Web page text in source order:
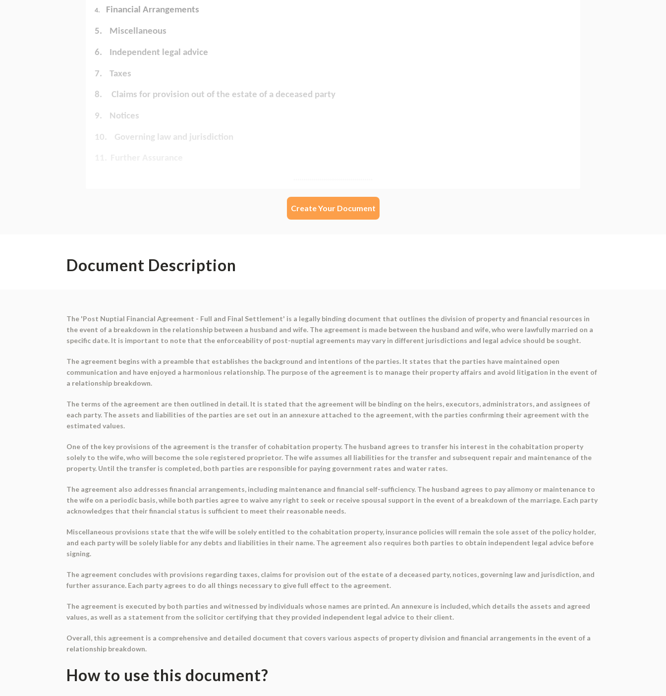
Create Your Document
Document Description
The 'Post Nuptial Financial Agreement - Full and Final Settlement' is a legally binding document that outlines the division of property and financial resources in
the event of a breakdown in the relationship between a husband and wife. The agreement is made between the husband and wife, who were lawfully married on a
specific date. It is important to note that the enforceability of post-nuptial agreements may vary in different jurisdictions and legal advice should be sought.
The agreement begins with a preamble that establishes the background and intentions of the parties. It states that the parties have maintained open
communication and have enjoyed a harmonious relationship. The purpose of the agreement is to manage their property affairs and avoid litigation in the event of
a relationship breakdown.
The terms of the agreement are then outlined in detail. It is stated that the agreement will be binding on the heirs, executors, administrators, and assignees of
each party. The assets and liabilities of the parties are set out in an annexure attached to the agreement, with the parties confirming their agreement with the
estimated values.
One of the key provisions of the agreement is the transfer of cohabitation property. The husband agrees to transfer his interest in the cohabitation property
solely to the wife, who will become the sole registered proprietor. The wife assumes all liabilities for the transfer and subsequent repair and maintenance of the
property. Until the transfer is completed, both parties are responsible for paying government rates and water rates.
The agreement also addresses financial arrangements, including maintenance and financial self-sufficiency. The husband agrees to pay alimony or maintenance to
the wife on a periodic basis, while both parties agree to waive any right to seek or receive spousal support in the event of a breakdown of the marriage. Each party
acknowledges that their financial status is sufficient to meet their reasonable needs.
Miscellaneous provisions state that the wife will be solely entitled to the cohabitation property, insurance policies will remain the sole asset of the policy holder,
and each party will be solely liable for any debts and liabilities in their name. The agreement also requires both parties to obtain independent legal advice before
signing.
The agreement concludes with provisions regarding taxes, claims for provision out of the estate of a deceased party, notices, governing law and jurisdiction, and
further assurance. Each party agrees to do all things necessary to give full effect to the agreement.
The agreement is executed by both parties and witnessed by individuals whose names are printed. An annexure is included, which details the assets and agreed
values, as well as a statement from the solicitor certifying that they provided independent legal advice to their client.
Overall, this agreement is a comprehensive and detailed document that covers various aspects of property division and financial arrangements in the event of a
relationship breakdown.
How to use this document?